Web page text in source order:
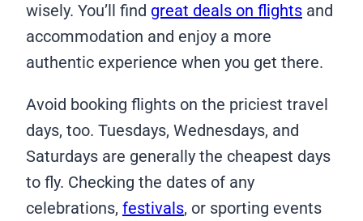
wisely. You’ll find great deals on flights and
accommodation and enjoy a more
authentic experience when you get there.
Avoid booking flights on the priciest travel
days, too. Tuesdays, Wednesdays, and
Saturdays are generally the cheapest days
to fly. Checking the dates of any
celebrations, festivals, or sporting events